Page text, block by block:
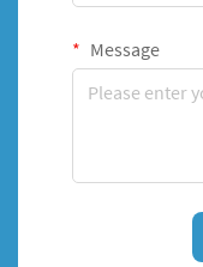
Message